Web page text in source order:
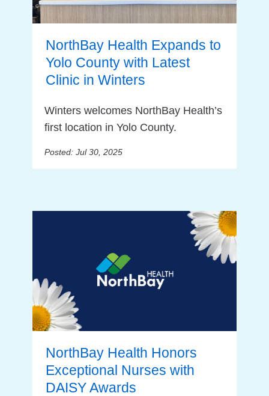
NorthBay Health Expands to
Yolo County with Latest
Clinic in Winters
Winters welcomes NorthBay Health’s
first location in Yolo County.
Posted: Jul 30, 2025
NorthBay Health Honors
Exceptional Nurses with
DAISY Awards